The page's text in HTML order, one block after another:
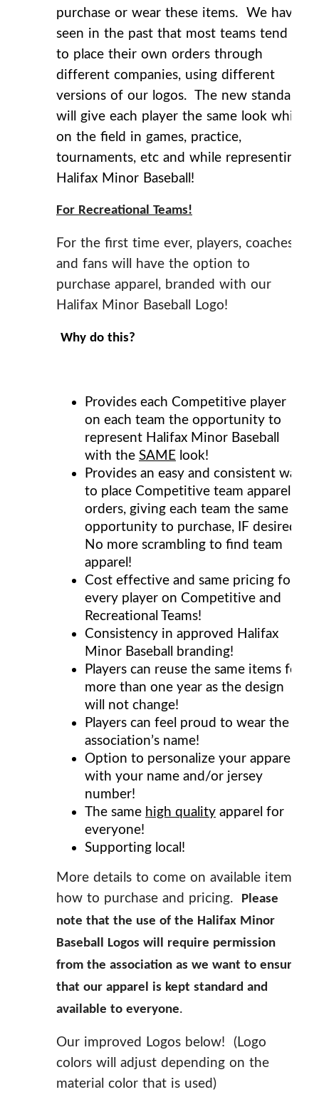
purchase or wear these items. We have
seen in the past that most teams tend
to place their own orders through
different companies, using different
versions of our logos. The new standard
will give each player the same look while
on the field in games, practice,
tournaments, etc and while representing
Halifax Minor Baseball!
For Recreational Teams!
For the first time ever, players, coaches
and fans will have the option to
purchase apparel, branded with our
Halifax Minor Baseball Logo!
Why do this?
Provides each Competitive player
on each team the opportunity to
represent Halifax Minor Baseball
with the SAME look!
Provides an easy and consistent way
to place Competitive team apparel
orders, giving each team the same
opportunity to purchase, IF desired.
No more scrambling to find team
apparel!
Cost effective and same pricing for
every player on Competitive and
Recreational Teams!
Consistency in approved Halifax
Minor Baseball branding!
Players can reuse the same items for
more than one year as the design
will not change!
Players can feel proud to wear the
association’s name!
Option to personalize your apparel
with your name and/or jersey
number!
The same high quality apparel for
everyone!
Supporting local!
More details to come on available items,
how to purchase and pricing.
Please
note that the use of the Halifax Minor
Baseball Logos will require permission
from the association as we want to ensure
that our apparel is kept standard and
available to everyone.
Our improved Logos below! (Logo
colors will adjust depending on the
material color that is used)